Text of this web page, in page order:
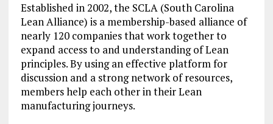
Established in 2002, the SCLA (South Carolina
Lean Alliance) is a membership-based alliance of
nearly 120 companies that work together to
expand access to and understanding of Lean
principles. By using an effective platform for
discussion and a strong network of resources,
members help each other in their Lean
manufacturing journeys.